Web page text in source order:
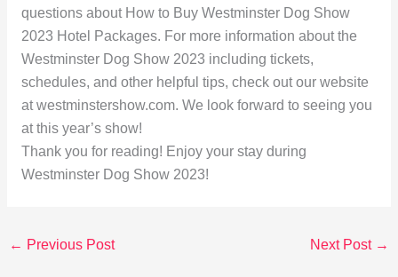
questions about How to Buy Westminster Dog Show
2023 Hotel Packages. For more information about the
Westminster Dog Show 2023 including tickets,
schedules, and other helpful tips, check out our website
at westminstershow.com. We look forward to seeing you
at this year’s show!
Thank you for reading! Enjoy your stay during
Westminster Dog Show 2023!
← Previous Post Next Post →